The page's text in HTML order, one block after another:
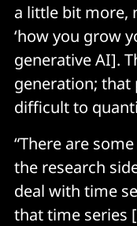
a little bit more,
‘how you grow
generative AI].
generation;
difficult to
“There are
the research
deal with time
that time series